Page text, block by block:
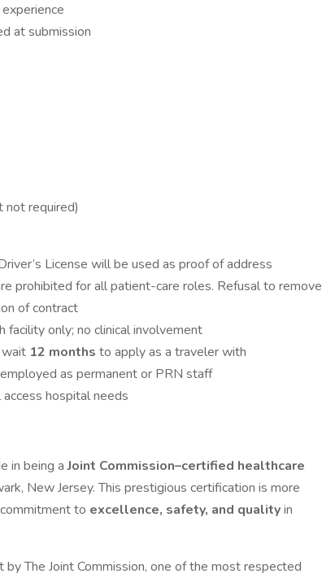
at submission
not required)
License will be used as proof of address
prohibited for all patient-care roles. Refusal to remove
of contract
facility only; no clinical involvement
12 months to apply as a traveler with
as permanent or PRN staff
hospital needs
in being aJoint Commission–certified healthcare
New Jersey. This prestigious certification is more
to excellence, safety, and qualityin
by The Joint Commission, one of the most respected